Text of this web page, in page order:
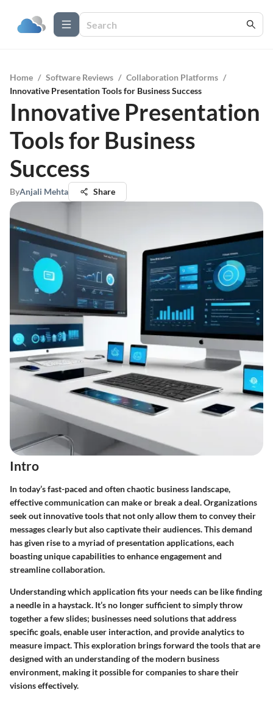
Home / Software Reviews / Collaboration Platforms /
Innovative Presentation Tools for Business Success
Innovative Presentation
Tools for Business
Success
ByAnjali Mehta Share
Intro
In today’s fast-paced and often chaotic business landscape,
effective communication can make or break a deal. Organizations
seek out innovative tools that not only allow them to convey their
messages clearly but also captivate their audiences. This demand
has given rise to a myriad of presentation applications, each
boasting unique capabilities to enhance engagement and
streamline collaboration.
Understanding which application fits your needs can be like finding
a needle in a haystack. It’s no longer sufficient to simply throw
together a few slides; businesses need solutions that address
specific goals, enable user interaction, and provide analytics to
measure impact. This exploration brings forward the tools that are
designed with an understanding of the modern business
environment, making it possible for companies to share their
visions effectively.